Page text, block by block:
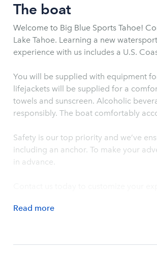
The boat
Welcome to Big Blue Sports Tahoe!
Lake Tahoe. Learning a new
experience with us includes a U.S.
You will be supplied with equipment
lifejackets will be supplied for a
towels and sunscreen. Alcoholic
responsibly. The boat comfortably
Safety is our top priority and we’ve
including an anchor. To make your
in advance.
Read more